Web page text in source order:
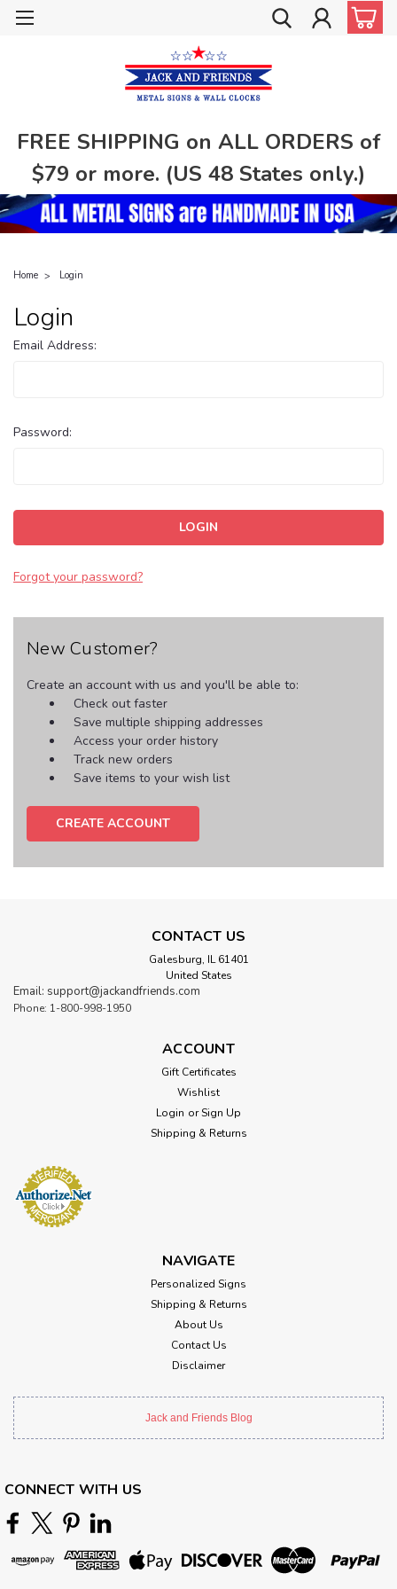
FREE SHIPPING on ALL ORDERS of
$79 or more. (US 48 States only.)
Home Login
Login
Email Address:
Password:
Forgot your password?
New Customer?
Create an account with us and you'll be able to:
Check out faster
Save multiple shipping addresses
Access your order history
Track new orders
Save items to your wish list
CREATE ACCOUNT
CONTACT US
Galesburg, IL 61401
United States
Email: support@jackandfriends.com
Phone: 1-800-998-1950
ACCOUNT
Gift Certificates
Wishlist
Login or Sign Up
Shipping & Returns
NAVIGATE
Personalized Signs
Shipping & Returns
About Us
Contact Us
Disclaimer
Jack and Friends Blog
CONNECT WITH US